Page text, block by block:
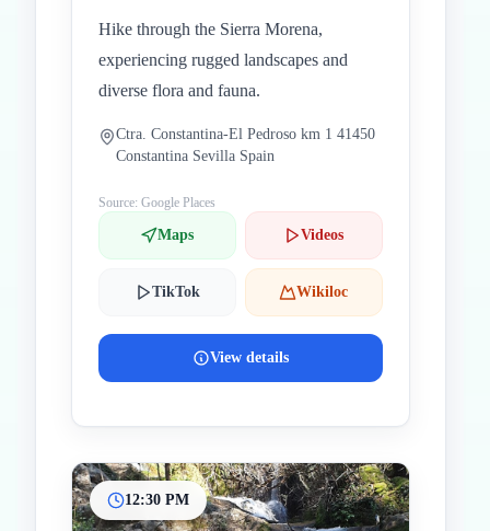
Hike through the Sierra Morena,
experiencing rugged landscapes and
diverse flora and fauna.
Ctra. Constantina-El Pedroso km 1 41450
Constantina Sevilla Spain
Source: Google Places
Maps Videos
TikTok Wikiloc
View details
12:30 PM